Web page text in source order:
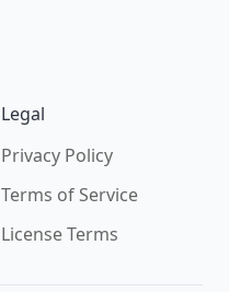
Legal
Privacy Policy
Terms of Service
License Terms